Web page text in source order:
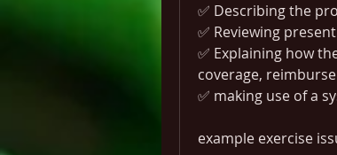
✅ Describing the
✅ Reviewing
✅ Explaining how
coverage,
✅ making use of a
example exercise